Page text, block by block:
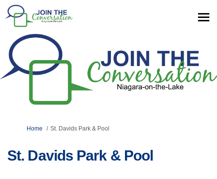
You are here:
Home St. Davids Park & Pool
St. Davids Park & Pool